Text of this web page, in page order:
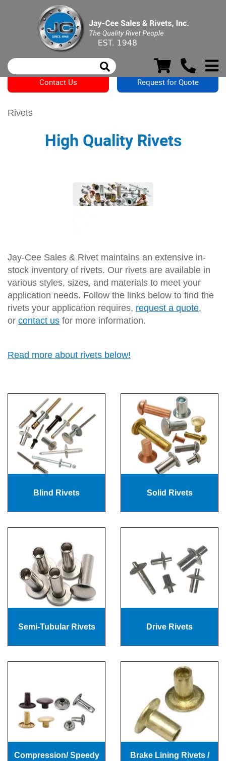
Contact Us Request for Quote
Rivets
High Quality Rivets
Jay-Cee Sales & Rivet maintains an extensive in-
stock inventory of rivets. Our rivets are available in
various styles, sizes, and materials to meet your
application needs. Follow the links below to find the
rivets your application requires, request a quote,
or contact us for more information.
Read more about rivets below!
Blind Rivets Solid Rivets
Semi-Tubular Rivets Drive Rivets
Compression/ Speedy
Brake Lining Rivets /